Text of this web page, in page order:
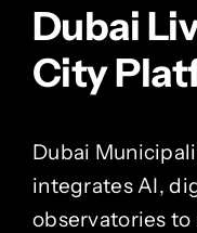
Dubai
City
Dubai
integrates AI,
observatories